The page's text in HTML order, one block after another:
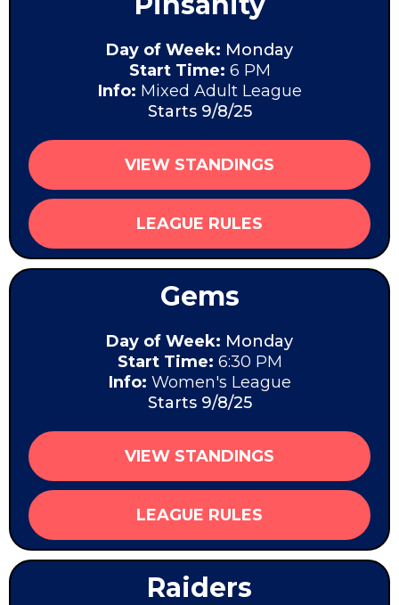
Day of Week: Monday
Start Time: 6 PM
Info: Mixed Adult League
Starts 9/8/25
VIEW STANDINGS
LEAGUE RULES
Gems
Day of Week: Monday
Start Time: 6:30 PM
Info: Women's League
Starts 9/8/25
VIEW STANDINGS
LEAGUE RULES
Raiders